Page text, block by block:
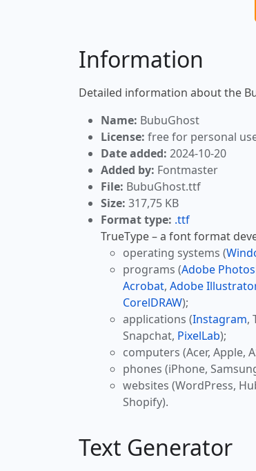
Information
Detailed information about the
Name: BubuGhost
License: free for personal
Date added: 2024-10-20
Added by: Fontmaster
File: BubuGhost.ttf
Size: 317,75 KB
Format type: .ttf
TrueType – a font format
operating systems (
programs (Adobe
Acrobat, Adobe Illustrator
CorelDRAW);
applications (Instagram,
Snapchat, PixelLab);
computers (Acer, Apple,
phones (iPhone,
websites (WordPress,
Shopify).
Text Generator